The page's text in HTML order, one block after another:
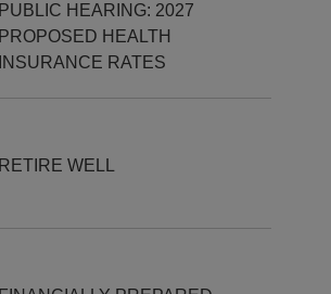
PUBLIC HEARING: 2027
PROPOSED HEALTH
INSURANCE RATES
RETIRE WELL